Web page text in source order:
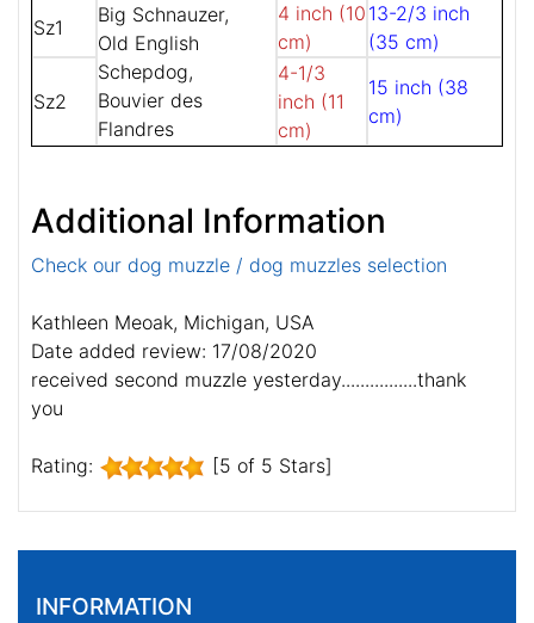
Sz1
Big Schnauzer,
Old English
Schepdog,
Bouvier des
Flandres
4 inch (10
cm)
13-2/3 inch
(35 cm)
Sz2
4-1/3
inch (11
cm)
15 inch (38
cm)
Additional Information
Check our dog muzzle / dog muzzles selection
Kathleen Meoak, Michigan, USA
Date added review: 17/08/2020
received second muzzle yesterday................thank
you
Rating: [5 of 5 Stars]
INFORMATION